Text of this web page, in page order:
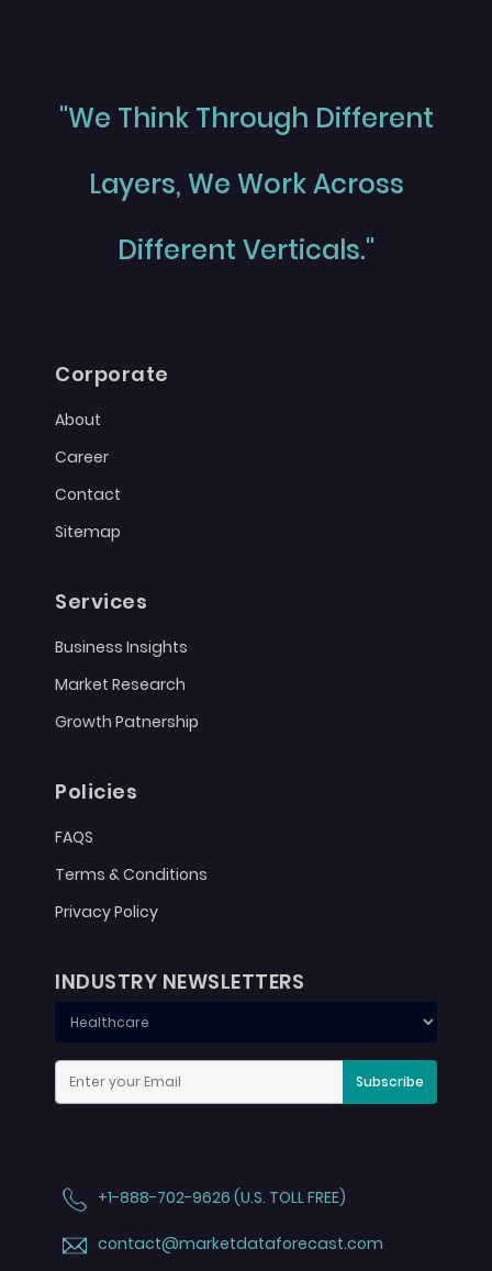
"We Think Through Different
Layers, We Work Across
Different Verticals."
Corporate
About
Career
Contact
Sitemap
Services
Business Insights
Market Research
Growth Patnership
Policies
FAQS
Terms & Conditions
Privacy Policy
INDUSTRY NEWSLETTERS
Subscribe
+1-888-702-9626 (U.S. TOLL FREE)
contact@marketdataforecast.com